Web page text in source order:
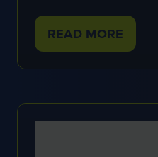
READ MORE
(OPENS
NEW
TAB)